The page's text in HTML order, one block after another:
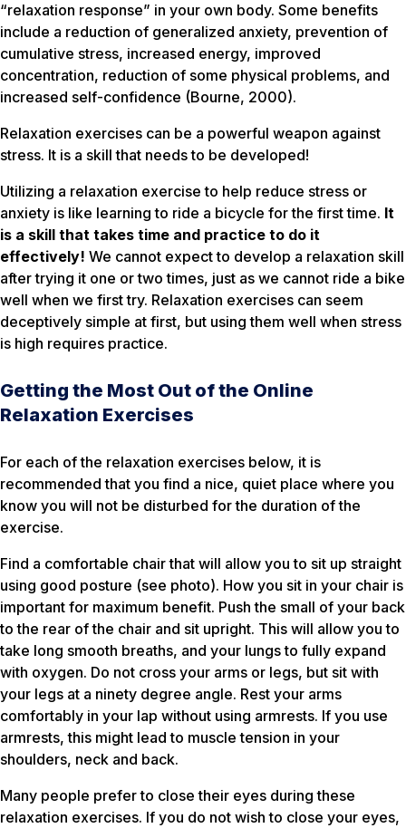
“relaxation response” in your own body. Some benefits
include a reduction of generalized anxiety, prevention of
cumulative stress, increased energy, improved
concentration, reduction of some physical problems, and
increased self-confidence (Bourne, 2000).
Relaxation exercises can be a powerful weapon against
stress. It is a skill that needs to be developed!
Utilizing a relaxation exercise to help reduce stress or
anxiety is like learning to ride a bicycle for the first time. It
is a skill that takes time and practice to do it
effectively! We cannot expect to develop a relaxation skill
after trying it one or two times, just as we cannot ride a bike
well when we first try. Relaxation exercises can seem
deceptively simple at first, but using them well when stress
is high requires practice.
Getting the Most Out of the Online
Relaxation Exercises
For each of the relaxation exercises below, it is
recommended that you find a nice, quiet place where you
know you will not be disturbed for the duration of the
exercise.
Find a comfortable chair that will allow you to sit up straight
using good posture (see photo). How you sit in your chair is
important for maximum benefit. Push the small of your back
to the rear of the chair and sit upright. This will allow you to
take long smooth breaths, and your lungs to fully expand
with oxygen. Do not cross your arms or legs, but sit with
your legs at a ninety degree angle. Rest your arms
comfortably in your lap without using armrests. If you use
armrests, this might lead to muscle tension in your
shoulders, neck and back.
Many people prefer to close their eyes during these
relaxation exercises. If you do not wish to close your eyes,